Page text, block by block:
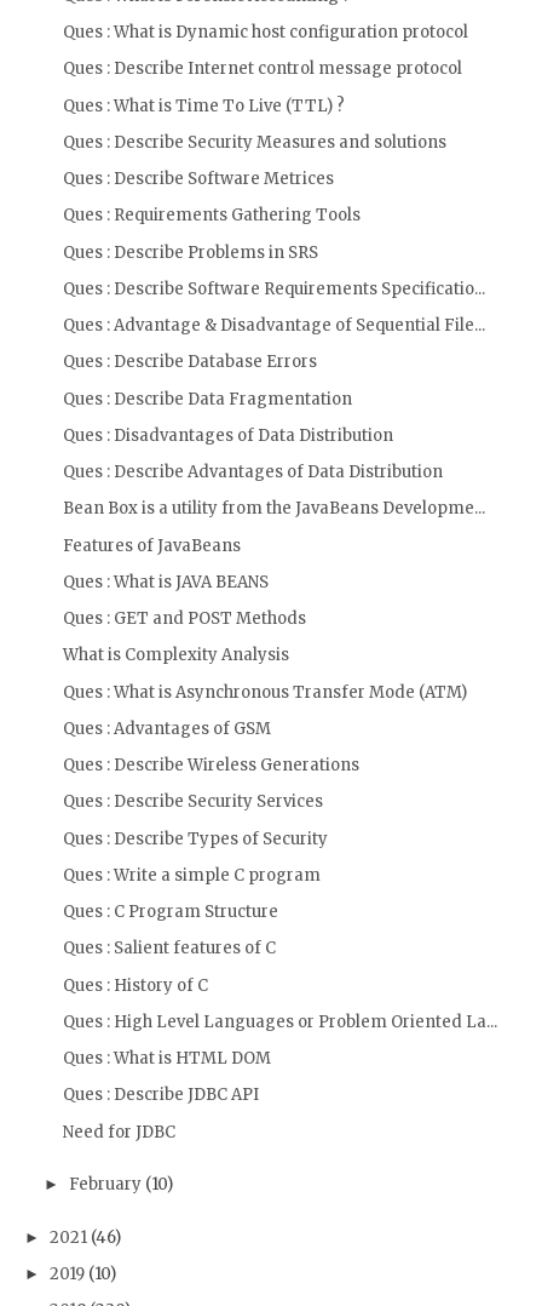
Ques : What is Dynamic host configuration protocol
Ques : Describe Internet control message protocol
Ques : What is Time To Live (TTL) ?
Ques : Describe Security Measures and solutions
Ques : Describe Software Metrices
Ques : Requirements Gathering Tools
Ques : Describe Problems in SRS
Ques : Describe Software Requirements Specificatio...
Ques : Advantage & Disadvantage of Sequential File...
Ques : Describe Database Errors
Ques : Describe Data Fragmentation
Ques : Disadvantages of Data Distribution
Ques : Describe Advantages of Data Distribution
Bean Box is a utility from the JavaBeans Developme...
Features of JavaBeans
Ques : What is JAVA BEANS
Ques : GET and POST Methods
What is Complexity Analysis
Ques : What is Asynchronous Transfer Mode (ATM)
Ques : Advantages of GSM
Ques : Describe Wireless Generations
Ques : Describe Security Services
Ques : Describe Types of Security
Ques : Write a simple C program
Ques : C Program Structure
Ques : Salient features of C
Ques : History of C
Ques : High Level Languages or Problem Oriented La...
Ques : What is HTML DOM
Ques : Describe JDBC API
Need for JDBC
► February (10)
► 2021 (46)
► 2019 (10)